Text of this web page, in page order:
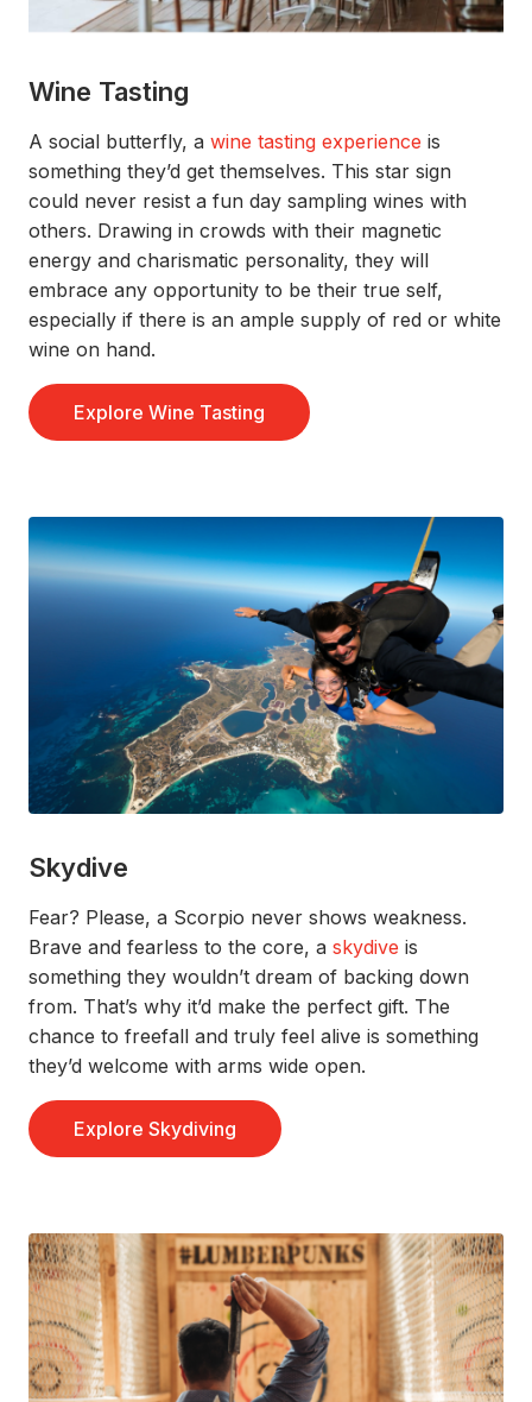
Wine Tasting
A social butterfly, a wine tasting experience is
something they’d get themselves. This star sign
could never resist a fun day sampling wines with
others. Drawing in crowds with their magnetic
energy and charismatic personality, they will
embrace any opportunity to be their true self,
especially if there is an ample supply of red or white
wine on hand.
Explore Wine Tasting
Skydive
Fear? Please, a Scorpio never shows weakness.
Brave and fearless to the core, a skydive is
something they wouldn’t dream of backing down
from. That’s why it’d make the perfect gift. The
chance to freefall and truly feel alive is something
they’d welcome with arms wide open.
Explore Skydiving